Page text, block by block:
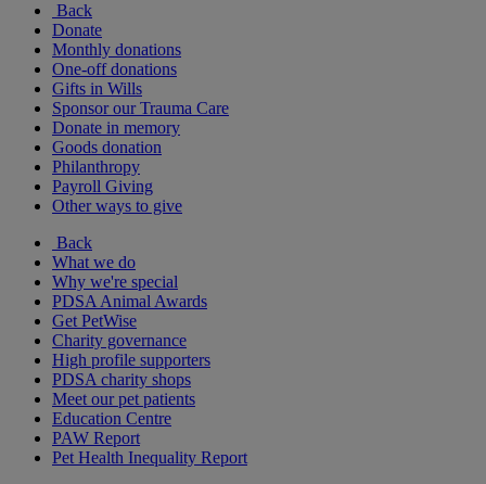
Back
Donate
Monthly donations
One-off donations
Gifts in Wills
Sponsor our Trauma Care
Donate in memory
Goods donation
Philanthropy
Payroll Giving
Other ways to give
Back
What we do
Why we're special
PDSA Animal Awards
Get PetWise
Charity governance
High profile supporters
PDSA charity shops
Meet our pet patients
Education Centre
PAW Report
Pet Health Inequality Report